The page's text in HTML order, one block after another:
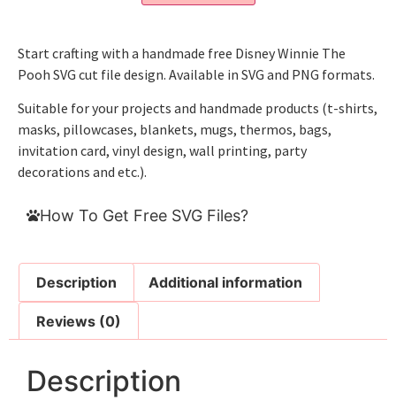
Start crafting with a handmade free Disney Winnie The
Pooh SVG cut file design. Available in SVG and PNG formats.
Suitable for your projects and handmade products (t-shirts,
masks, pillowcases, blankets, mugs, thermos, bags,
invitation card, vinyl design, wall printing, party
decorations and etc.).
How To Get Free SVG Files?
Description Additional information
Reviews (0)
Description